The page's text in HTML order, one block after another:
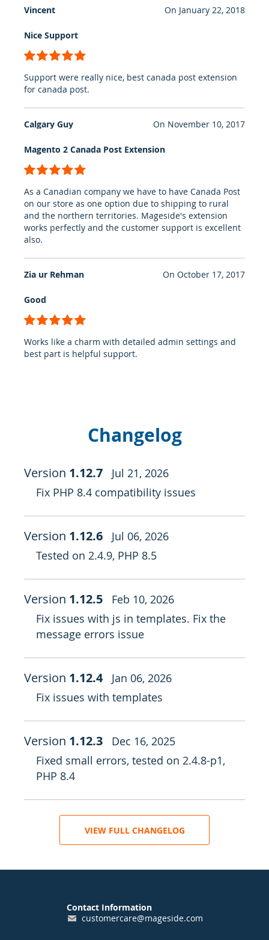
Vincent
Nice Support
Support were really nice, best canada post extension
for canada post.
On January 22, 2018
Calgary Guy
Magento 2 Canada Post Extension
As a Canadian company we have to have Canada Post
on our store as one option due to shipping to rural
and the northern territories. Mageside's extension
works perfectly and the customer support is excellent
also.
On November 10, 2017
Zia ur Rehman
Good
Works like a charm with detailed admin settings and
best part is helpful support.
On October 17, 2017
Changelog
Version 1.12.7
Jul 21, 2026
Fix PHP 8.4 compatibility issues
Version 1.12.6
Jul 06, 2026
Tested on 2.4.9, PHP 8.5
Version 1.12.5
Feb 10, 2026
Fix issues with js in templates. Fix the
message errors issue
Version 1.12.4
Jan 06, 2026
Fix issues with templates
Version 1.12.3
Dec 16, 2025
Fixed small errors, tested on 2.4.8-p1,
PHP 8.4
VIEW FULL CHANGELOG
Contact Information
customercare@mageside.com